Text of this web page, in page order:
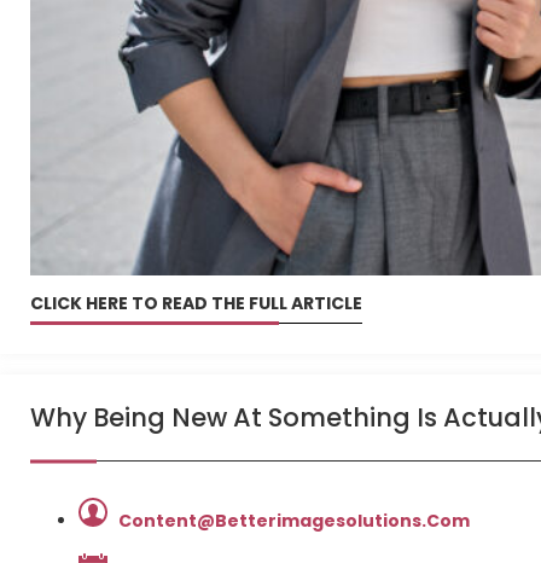
CLICK HERE TO READ THE FULL ARTICLE
Why Being New At Something Is
Content@betterimagesolutions.com